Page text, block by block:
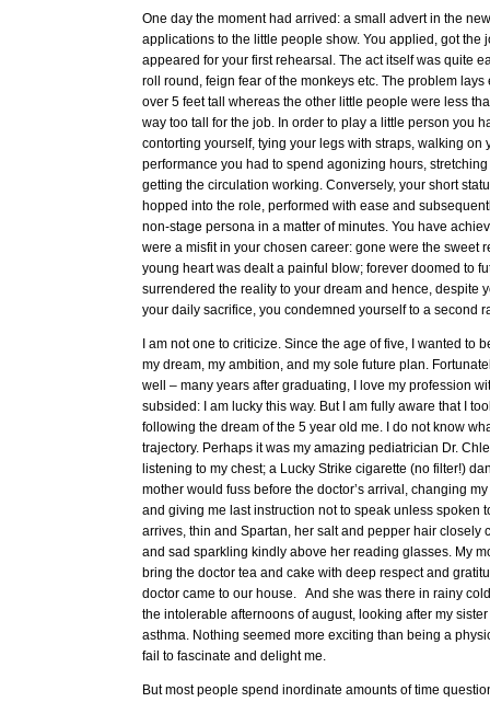
One day the moment had arrived: a small advert in the
applications to the little people show. You applied, got the
appeared for your first rehearsal. The act itself was quite
roll round, feign fear of the monkeys etc. The problem
over 5 feet tall whereas the other little people were less
way too tall for the job. In order to play a little person you
contorting yourself, tying your legs with straps, walking on
performance you had to spend agonizing hours,
getting the circulation working. Conversely, your short
hopped into the role, performed with ease and
non-stage persona in a matter of minutes. You have
were a misfit in your chosen career: gone were the sweet
young heart was dealt a painful blow; forever doomed to
surrendered the reality to your dream and hence, despite
your daily sacrifice, you condemned yourself to a second
I am not one to criticize. Since the age of five, I wanted to
my dream, my ambition, and my sole future plan.
well – many years after graduating, I love my profession
subsided: I am lucky this way. But I am fully aware that I
following the dream of the 5 year old me. I do not know
trajectory. Perhaps it was my amazing pediatrician Dr.
listening to my chest; a Lucky Strike cigarette (no filter!)
mother would fuss before the doctor’s arrival, changing
and giving me last instruction not to speak unless spoken
arrives, thin and Spartan, her salt and pepper hair closely
and sad sparkling kindly above her reading glasses. My
bring the doctor tea and cake with deep respect and
doctor came to our house. And she was there in rainy
the intolerable afternoons of august, looking after my
asthma. Nothing seemed more exciting than being a
fail to fascinate and delight me.
But most people spend inordinate amounts of time